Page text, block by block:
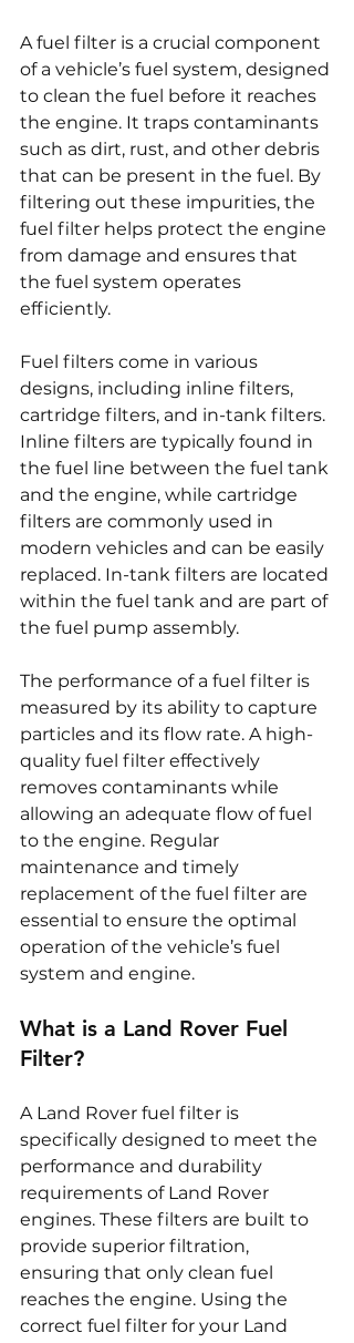
A fuel filter is a crucial component
of a vehicle’s fuel system, designed
to clean the fuel before it reaches
the engine. It traps contaminants
such as dirt, rust, and other debris
that can be present in the fuel. By
filtering out these impurities, the
fuel filter helps protect the engine
from damage and ensures that
the fuel system operates
efficiently.
Fuel filters come in various
designs, including inline filters,
cartridge filters, and in-tank filters.
Inline filters are typically found in
the fuel line between the fuel tank
and the engine, while cartridge
filters are commonly used in
modern vehicles and can be easily
replaced. In-tank filters are located
within the fuel tank and are part of
the fuel pump assembly.
The performance of a fuel filter is
measured by its ability to capture
particles and its flow rate. A high-
quality fuel filter effectively
removes contaminants while
allowing an adequate flow of fuel
to the engine. Regular
maintenance and timely
replacement of the fuel filter are
essential to ensure the optimal
operation of the vehicle’s fuel
system and engine.
What is a Land Rover Fuel
Filter?
A Land Rover fuel filter is
specifically designed to meet the
performance and durability
requirements of Land Rover
engines. These filters are built to
provide superior filtration,
ensuring that only clean fuel
reaches the engine. Using the
correct fuel filter for your Land